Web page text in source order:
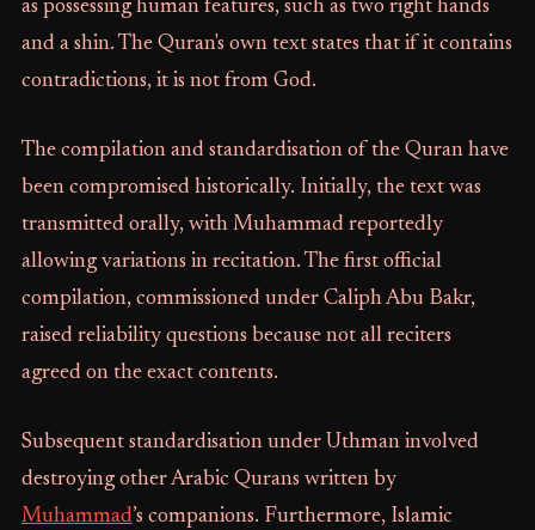
as possessing human features, such as two right hands
and a shin. The Quran's own text states that if it contains
contradictions, it is not from God.
The compilation and standardisation of the Quran have
been compromised historically. Initially, the text was
transmitted orally, with Muhammad reportedly
allowing variations in recitation. The first official
compilation, commissioned under Caliph Abu Bakr,
raised reliability questions because not all reciters
agreed on the exact contents.
Subsequent standardisation under Uthman involved
destroying other Arabic Qurans written by
Muhammad’s companions. Furthermore, Islamic